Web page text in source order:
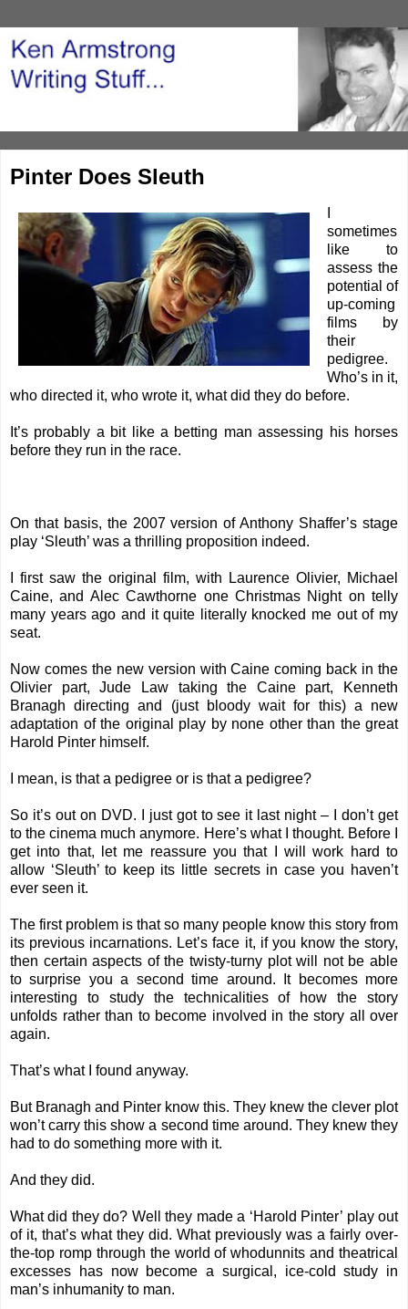
Pinter Does Sleuth
sometimes
like to
assess the
potential of
up-coming
films by
their
pedigree.
Who’s in it,
who directed it, who wrote it, what did they do before.
It’s probably a bit like a betting man assessing his horses
before they run in the race.
On that basis, the 2007 version of Anthony Shaffer’s stage
play ‘Sleuth’ was a thrilling proposition indeed.
I first saw the original film, with Laurence Olivier, Michael
Caine, and Alec Cawthorne one Christmas Night on telly
many years ago and it quite literally knocked me out of my
seat.
Now comes the new version with Caine coming back in the
Olivier part, Jude Law taking the Caine part, Kenneth
Branagh directing and (just bloody wait for this) a new
adaptation of the original play by none other than the great
Harold Pinter himself.
I mean, is that a pedigree or is that a pedigree?
So it’s out on DVD. I just got to see it last night – I don’t get
to the cinema much anymore. Here’s what I thought. Before I
get into that, let me reassure you that I will work hard to
allow ‘Sleuth’ to keep its little secrets in case you haven’t
ever seen it.
The first problem is that so many people know this story from
its previous incarnations. Let’s face it, if you know the story,
then certain aspects of the twisty-turny plot will not be able
to surprise you a second time around. It becomes more
interesting to study the technicalities of how the story
unfolds rather than to become involved in the story all over
again.
That’s what I found anyway.
But Branagh and Pinter know this. They knew the clever plot
won’t carry this show a second time around. They knew they
had to do something more with it.
And they did.
What did they do? Well they made a ‘Harold Pinter’ play out
of it, that’s what they did. What previously was a fairly over-
the-top romp through the world of whodunnits and theatrical
excesses has now become a surgical, ice-cold study in
man’s inhumanity to man.